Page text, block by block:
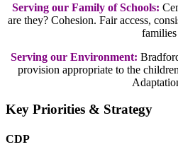
Serving our Family of Schools:
are they? Cohesion. Fair access,
families
Serving our Environment:
provision appropriate to the
Key Priorities & Strategy
CDP